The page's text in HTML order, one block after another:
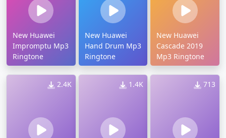
New Huawei
Impromptu Mp3
Ringtone
New Huawei
Hand Drum Mp3
Ringtone
New Huawei
Cascade 2019
Mp3 Ringtone
2.4K 1.4K 713